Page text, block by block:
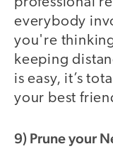
everybody
you're
keeping
is easy, it’s
your best
9) Prune your